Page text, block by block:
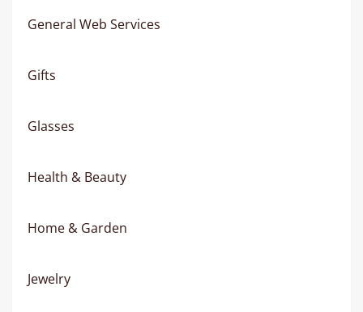
General Web Services
Gifts
Glasses
Health & Beauty
Home & Garden
Jewelry